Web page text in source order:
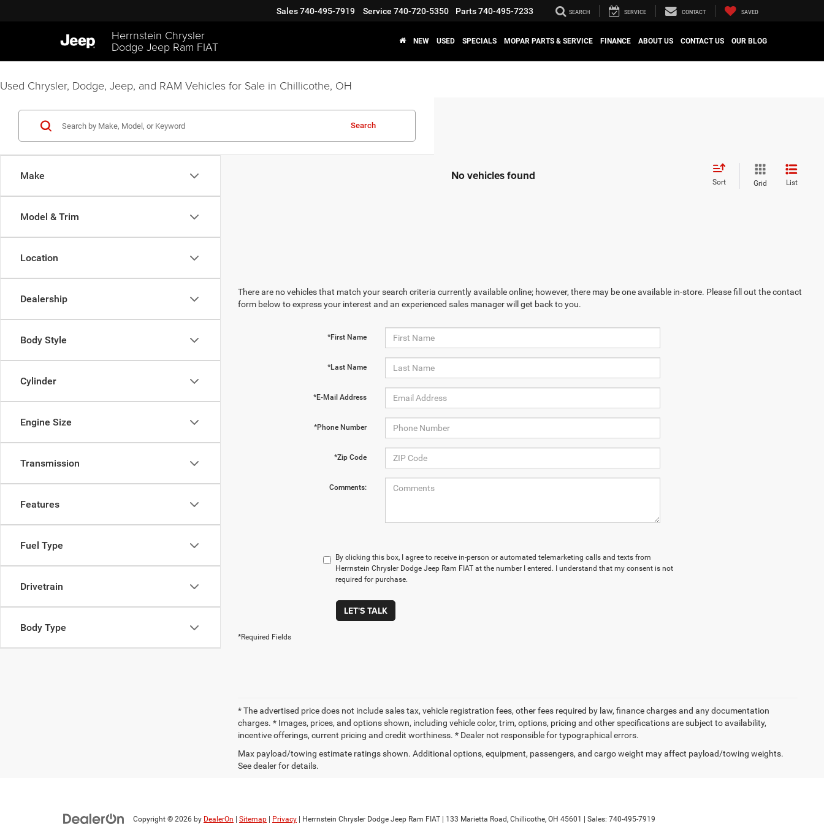
Herrnstein Chrysler
Dodge Jeep Ram FIAT
Sales740-495-7919 Service 740-720-5350 Parts740-495-7233 SEARCH SERVICE CONTACT SAVED
NEW USED SPECIALS MOPAR PARTS & SERVICE FINANCE ABOUT US CONTACT US OUR BLOG
Used Chrysler, Dodge, Jeep, and RAM Vehicles for Sale in Chillicothe, OH
Make
Model & Trim
Location
Dealership
Body Style
Cylinder
Engine Size
Transmission
Features
Fuel Type
Drivetrain
Body Type
Search
No vehicles found Sort Grid List
There are no vehicles that match your search criteria currently available online; however, there may be one available in-store. Please fill out the contact
form below to express your interest and an experienced sales manager will get back to you.
*First Name
*Last Name
*E-Mail Address
*Phone Number
*Zip Code
Comments:
By clicking this box, I agree to receive in-person or automated telemarketing calls and texts from
Herrnstein Chrysler Dodge Jeep Ram FIAT at the number I entered. I understand that my consent is not
required for purchase.
LET'S TALK
*Required Fields
* The advertised price does not include sales tax, vehicle registration fees, other fees required by law, finance charges and any documentation
charges. * Images, prices, and options shown, including vehicle color, trim, options, pricing and other specifications are subject to availability,
incentive offerings, current pricing and credit worthiness. * Dealer not responsible for typographical errors.
Max payload/towing estimate ratings shown. Additional options, equipment, passengers, and cargo weight may affect payload/towing weights.
See dealer for details.
Copyright © 2026 by DealerOn Sitemap Privacy | Herrnstein Chrysler Dodge Jeep Ram FIAT 133 Marietta Road, Chillicothe, OH 45601 Sales: 740-495-7919